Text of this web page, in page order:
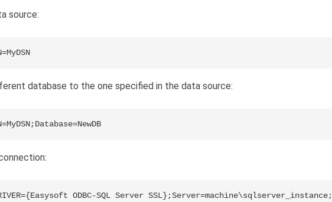
source:
database to the one specified in the data source:
ODBC-SQL Server SSL};Server=machine\sqlserver_instance;